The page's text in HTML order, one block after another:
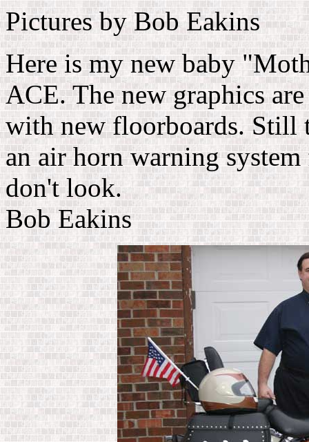
Pictures by Bob Eakins
Here is my new baby
ACE. The new graphics
with new floorboards. Still
an air horn warning
don't look.
Bob Eakins